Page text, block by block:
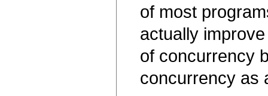
of most
actually
of concurrency
concurrency as